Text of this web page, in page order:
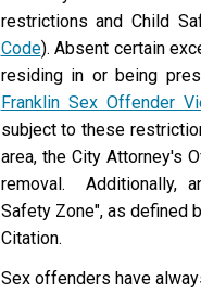
restrictions and Child
Code). Absent certain
residing in or being
Franklin Sex Offender
subject to these
area, the City Attorney's
removal. Additionally,
Safety Zone", as defined
Citation.
Sex offenders have